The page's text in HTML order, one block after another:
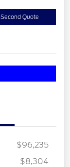
Quote
$96,235
$8,304